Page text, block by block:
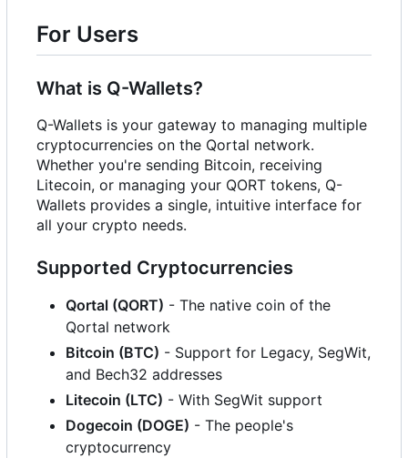
For Users
What is Q-Wallets?
Q-Wallets is your gateway to managing multiple
cryptocurrencies on the Qortal network.
Whether you're sending Bitcoin, receiving
Litecoin, or managing your QORT tokens, Q-
Wallets provides a single, intuitive interface for
all your crypto needs.
Supported Cryptocurrencies
Qortal (QORT) - The native coin of the
Qortal network
Bitcoin (BTC) - Support for Legacy, SegWit,
and Bech32 addresses
Litecoin (LTC) - With SegWit support
Dogecoin (DOGE) - The people's
cryptocurrency